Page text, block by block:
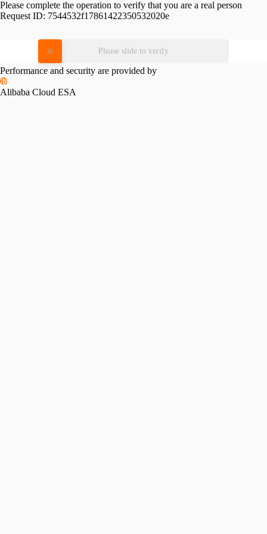
Please complete the operation to verify that you are a real person
Request ID: 7544532f17861422350532020e
Please slide to verify
Performance and security are provided by
Alibaba Cloud ESA